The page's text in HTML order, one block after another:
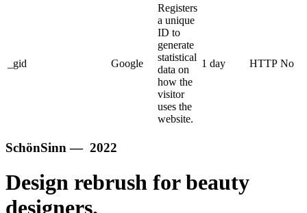
_gid Google
Registers
a unique
ID to
generate
statistical
data on
how the
visitor
uses the
website.
1 day HTTP No
SchönSinn — 2022
Design rebrush for beauty
designers.